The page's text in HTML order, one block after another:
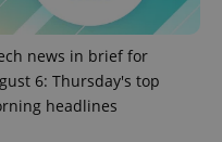
news in brief for
6: Thursday's top
headlines
and
campaign
the sites
analytics
reports.